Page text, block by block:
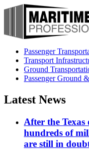
Passenger
Transport
Ground
Passenger Ground
Latest News
After the Texas
hundreds of
are still in